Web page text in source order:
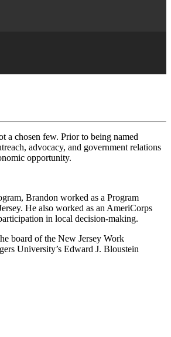
a chosen few. Prior to being named
advocacy, and government relations
opportunity.
Brandon worked as a Program
He also worked as an AmeriCorps
in local decision-making.
board of the New Jersey Work
University’s Edward J. Bloustein